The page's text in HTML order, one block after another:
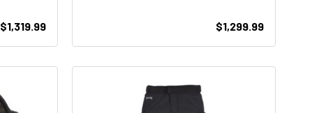
$1,319.99 $1,299.99